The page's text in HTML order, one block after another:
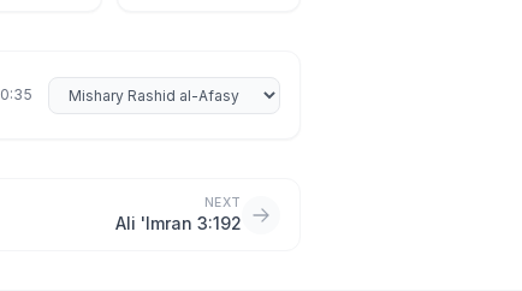
0:35 Select reciter
NEXT
Ali 'Imran 3:192